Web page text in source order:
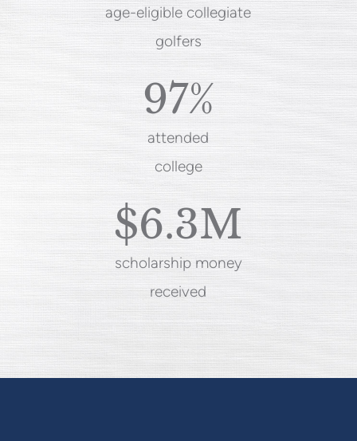
age-eligible collegiate
golfers
97%
attended
college
$6.3M
scholarship money
received